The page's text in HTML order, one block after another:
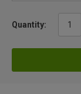
Quantity: